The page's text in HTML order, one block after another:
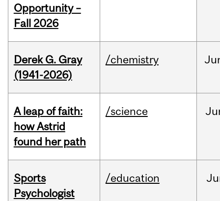
Opportunity –
Fall 2026
Derek G. Gray
(1941-2026)
/chemistry
A leap of faith:
how Astrid
found her path
/science
Sports
Psychologist
/education